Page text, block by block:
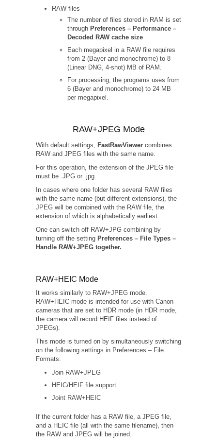
RAW files
The number of files stored in RAM is set
through Preferences – Performance –
Decoded RAW cache size
Each megapixel in a RAW file requires
from 2 (Bayer and monochrome) to 8
(Linear DNG, 4-shot) MB of RAM.
For processing, the programs uses from
6 (Bayer and monochrome) to 24 MB
per megapixel.
RAW+JPEG Mode
With default settings, FastRawViewer combines
RAW and JPEG files with the same name.
For this operation, the extension of the JPEG file
must be .JPG or .jpg.
In cases where one folder has several RAW files
with the same name (but different extensions), the
JPEG will be combined with the RAW file, the
extension of which is alphabetically earliest.
One can switch off RAW+JPG combining by
turning off the setting Preferences – File Types –
Handle RAW+JPEG together.
RAW+HEIC Mode
It works similarly to RAW+JPEG mode.
RAW+HEIC mode is intended for use with Canon
cameras that are set to HDR mode (in HDR mode,
the camera will record HEIF files instead of
JPEGs).
This mode is turned on by simultaneously switching
on the following settings in Preferences – File
Formats:
Join RAW+JPEG
HEIC/HEIF file support
Joint RAW+HEIC
If the current folder has a RAW file, a JPEG file,
and a HEIC file (all with the same filename), then
the RAW and JPEG will be joined.